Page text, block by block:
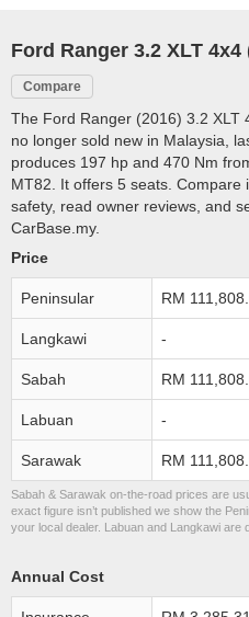
Ford Ranger 3.2 XLT 4x4
Compare
The Ford Ranger (2016) 3.2 XLT
no longer sold new in Malaysia,
produces 197 hp and 470 Nm
MT82. It offers 5 seats. Compare
safety, read owner reviews, and
CarBase.my.
Price
Peninsular RM
Langkawi -
Sabah RM
Labuan -
Sarawak RM
Sabah & Sarawak on-the-road prices are
exact figure isn’t published we show the
your local dealer. Labuan and Langkawi are
Annual Cost